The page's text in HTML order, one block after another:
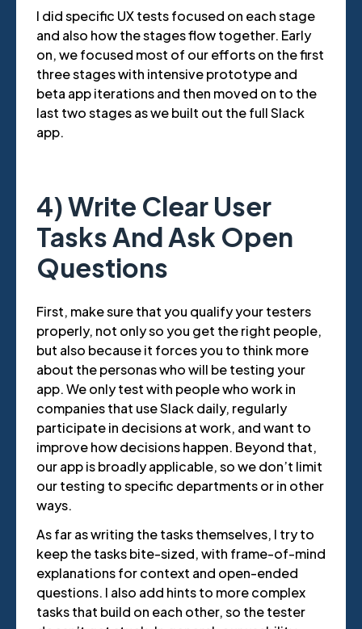
I did specific UX tests focused on each stage
and also how the stages flow together. Early
on, we focused most of our efforts on the first
three stages with intensive prototype and
beta app iterations and then moved on to the
last two stages as we built out the full Slack
app.
4) Write Clear User
Tasks And Ask Open
Questions
First, make sure that you qualify your testers
properly, not only so you get the right people,
but also because it forces you to think more
about the personas who will be testing your
app. We only test with people who work in
companies that use Slack daily, regularly
participate in decisions at work, and want to
improve how decisions happen. Beyond that,
our app is broadly applicable, so we don’t limit
our testing to specific departments or in other
ways.
As far as writing the tasks themselves, I try to
keep the tasks bite-sized, with frame-of-mind
explanations for context and open-ended
questions. I also add hints to more complex
tasks that build on each other, so the tester